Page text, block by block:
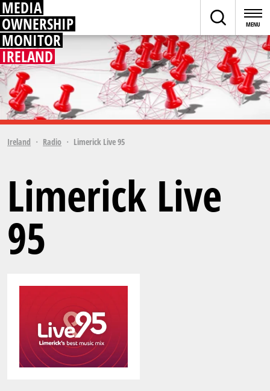
MEDIA
OWNERSHIP
MONITOR
IRELAND
Ireland Radio Limerick Live 95
Limerick Live
95